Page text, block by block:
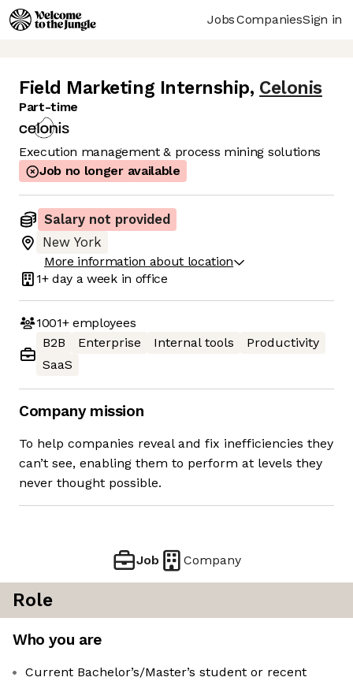
JobsCompaniesSign in
Field Marketing Internship, Celonis
Part-time
Execution management & process mining solutions
Job no longer available
Salary not provided
New York
More information about location
1+ day a week in office
1001+employees
B2B
Enterprise Internal tools
Productivity
SaaS
Company mission
To help companies reveal and fix inefficiencies they
can’t see, enabling them to perform at levels they
never thought possible.
Job Company
Role
Who you are
Current Bachelor’s/Master’s student or recent